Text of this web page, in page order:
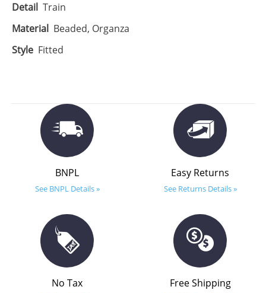
Detail Train
Material Beaded, Organza
Style Fitted
BNPL
See BNPL Details »
Easy Returns
See Returns Details »
No Tax Free Shipping